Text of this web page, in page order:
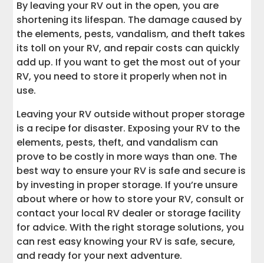
By leaving your RV out in the open, you are
shortening its lifespan. The damage caused by
the elements, pests, vandalism, and theft takes
its toll on your RV, and repair costs can quickly
add up. If you want to get the most out of your
RV, you need to store it properly when not in
use.
Leaving your RV outside without proper storage
is a recipe for disaster. Exposing your RV to the
elements, pests, theft, and vandalism can
prove to be costly in more ways than one. The
best way to ensure your RV is safe and secure is
by investing in proper storage. If you’re unsure
about where or how to store your RV, consult or
contact your local RV dealer or storage facility
for advice. With the right storage solutions, you
can rest easy knowing your RV is safe, secure,
and ready for your next adventure.